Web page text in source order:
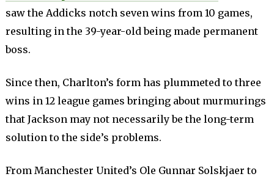
saw the Addicks notch seven wins from 10 games,
resulting in the 39-year-old being made permanent
boss.
Since then, Charlton’s form has plummeted to three
wins in 12 league games bringing about murmurings
that Jackson may not necessarily be the long-term
solution to the side’s problems.
From Manchester United’s Ole Gunnar Solskjaer to